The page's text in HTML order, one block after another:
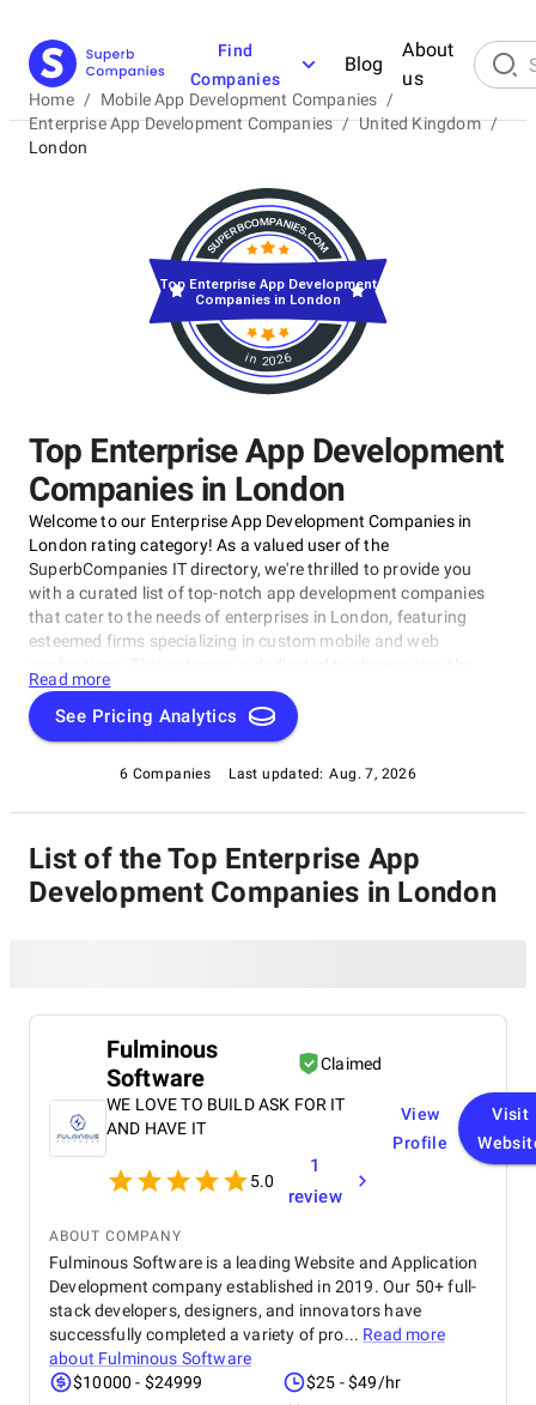
Find
Companies
Blog
About
us
Home / Mobile App Development Companies /
Enterprise App Development Companies / United Kingdom /
London
Top Enterprise App Development
Companies in London
Welcome to our Enterprise App Development Companies in
London rating category! As a valued user of the
SuperbCompanies IT directory, we're thrilled to provide you
with a curated list of top-notch app development companies
that cater to the needs of enterprises in London, featuring
esteemed firms specializing in custom mobile and web
best Enterprise App Development Companies in London,
helping businesses of all sizes improve productivity, streamline
processes, or enhance customer engagement. Explore our
enterprise app development needs among Enterprise App
Development Companies in London.
Read more
See Pricing Analytics
6 Companies Last updated: Aug. 7, 2026
in 2026
Top Enterprise App Development
Companies in London
List of the Top Enterprise App
Development Companies in London
Fulminous
Software
Claimed
WE LOVE TO BUILD ASK FOR IT
AND HAVE IT
5.0
1
review
View
Profile
Visit
ABOUT COMPANY
Fulminous Software is a leading Website and Application
Development company established in 2019. Our 50+ full-
stack developers, designers, and innovators have
successfully completed a variety of pro... Read more
about Fulminous Software
$10000 - $24999
$25 - $49/hr